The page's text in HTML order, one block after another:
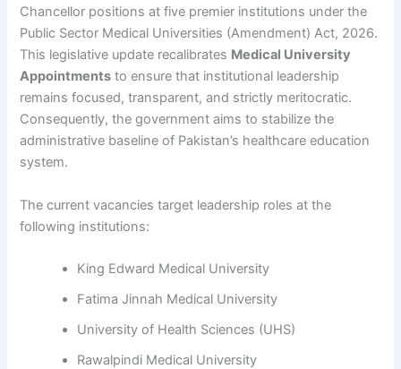
Chancellor positions at five premier institutions under the
Public Sector Medical Universities (Amendment) Act, 2026.
This legislative update recalibrates Medical University
Appointments to ensure that institutional leadership
remains focused, transparent, and strictly meritocratic.
Consequently, the government aims to stabilize the
administrative baseline of Pakistan’s healthcare education
system.
The current vacancies target leadership roles at the
following institutions:
King Edward Medical University
Fatima Jinnah Medical University
University of Health Sciences (UHS)
Rawalpindi Medical University